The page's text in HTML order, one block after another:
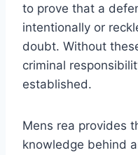
to prove that a
intentionally or
doubt. Without
criminal
established.
Mens rea provides
knowledge behind